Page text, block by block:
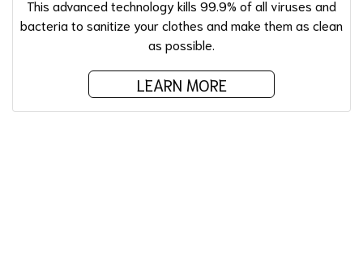
This advanced technology kills 99.9% of all viruses and
bacteria to sanitize your clothes and make them as clean
as possible.
LEARN MORE